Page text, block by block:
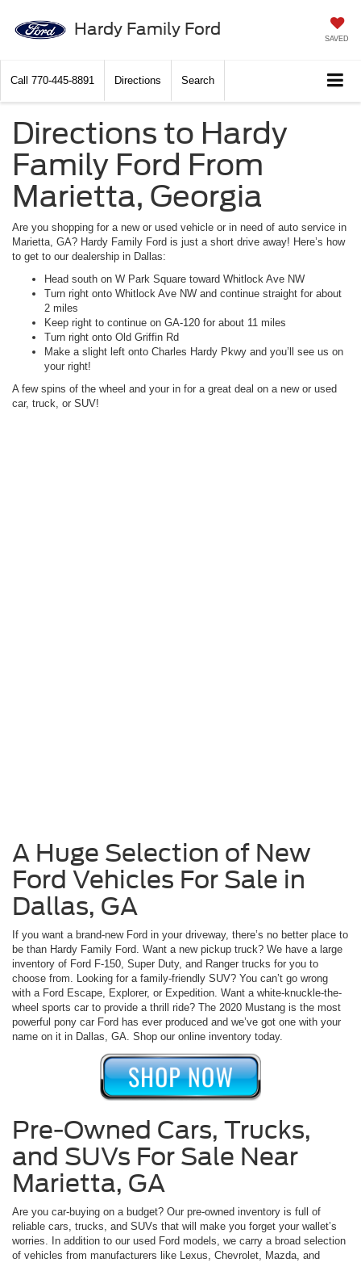
Hardy Family Ford SAVED
Call 770-445-8891 Directions Search
Directions to Hardy
Family Ford From
Marietta, Georgia
Are you shopping for a new or used vehicle or in need of auto service in
Marietta, GA? Hardy Family Ford is just a short drive away! Here’s how
to get to our dealership in Dallas:
Head south on W Park Square toward Whitlock Ave NW
Turn right onto Whitlock Ave NW and continue straight for about
2 miles
Keep right to continue on GA-120 for about 11 miles
Turn right onto Old Griffin Rd
Make a slight left onto Charles Hardy Pkwy and you’ll see us on
your right!
A few spins of the wheel and your in for a great deal on a new or used
car, truck, or SUV!
A Huge Selection of New
Ford Vehicles For Sale in
Dallas, GA
If you want a brand-new Ford in your driveway, there’s no better place to
be than Hardy Family Ford. Want a new pickup truck? We have a large
inventory of Ford F-150, Super Duty, and Ranger trucks for you to
choose from. Looking for a family-friendly SUV? You can’t go wrong
with a Ford Escape, Explorer, or Expedition. Want a white-knuckle-the-
wheel sports car to provide a thrill ride? The 2020 Mustang is the most
powerful pony car Ford has ever produced and we’ve got one with your
name on it in Dallas, GA. Shop our online inventory today.
Pre-Owned Cars, Trucks,
and SUVs For Sale Near
Marietta, GA
Are you car-buying on a budget? Our pre-owned inventory is full of
reliable cars, trucks, and SUVs that will make you forget your wallet’s
worries. In addition to our used Ford models, we carry a broad selection
of vehicles from manufacturers like Lexus, Chevrolet, Mazda, and